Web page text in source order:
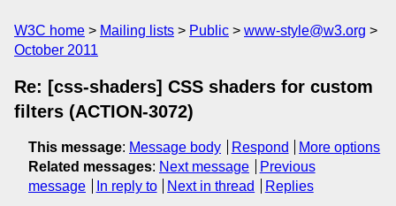
W3C home Mailing lists Public
www-style@w3.org
October 2011
Re: [css-shaders] CSS shaders for custom
filters (ACTION-3072)
This message: Message body Respond
More options
Related messages: Next message
Previous
message
In reply to Next in thread Replies